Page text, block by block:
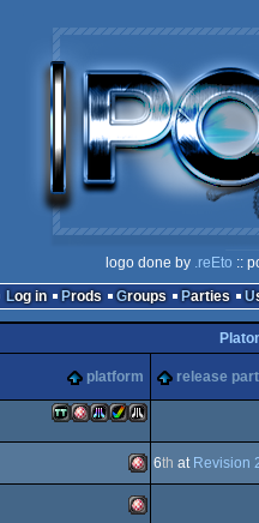
logo done by .reEto ::
Log in
Prods Groups Parties
platform release
Atari
Amiga
Amiga
6th at Revision